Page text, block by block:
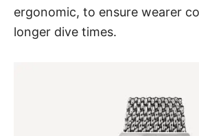
ergonomic, to ensure wearer
longer dive times.